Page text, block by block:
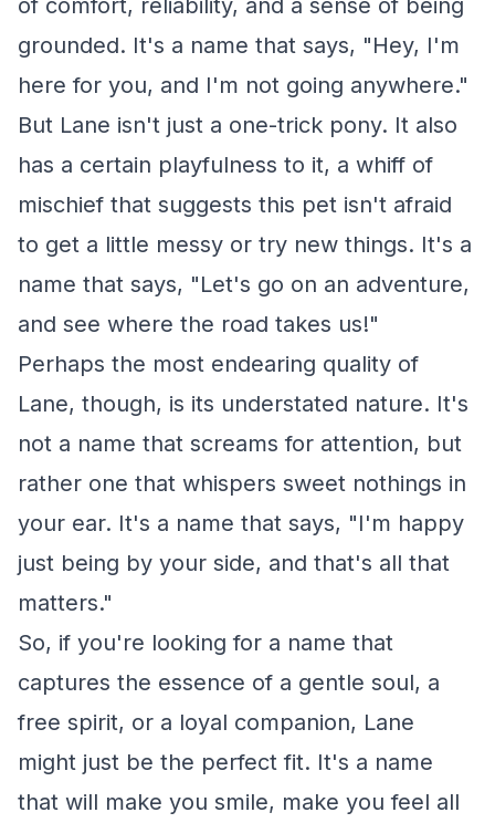
of comfort, reliability, and a sense of being
grounded. It's a name that says, "Hey, I'm
here for you, and I'm not going anywhere."
But Lane isn't just a one-trick pony. It also
has a certain playfulness to it, a whiff of
mischief that suggests this pet isn't afraid
to get a little messy or try new things. It's a
name that says, "Let's go on an adventure,
and see where the road takes us!"
Perhaps the most endearing quality of
Lane, though, is its understated nature. It's
not a name that screams for attention, but
rather one that whispers sweet nothings in
your ear. It's a name that says, "I'm happy
just being by your side, and that's all that
matters."
So, if you're looking for a name that
captures the essence of a gentle soul, a
free spirit, or a loyal companion, Lane
might just be the perfect fit. It's a name
that will make you smile, make you feel all